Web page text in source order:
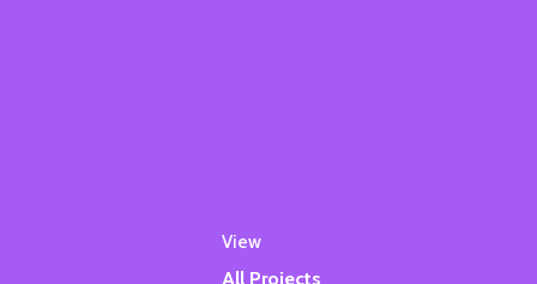
View
All Projects